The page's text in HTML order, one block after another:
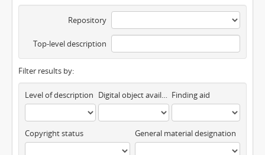
Repository
Top-level description
Filter results by:
Level of description Digital object available Finding aid
Copyright status General material designation